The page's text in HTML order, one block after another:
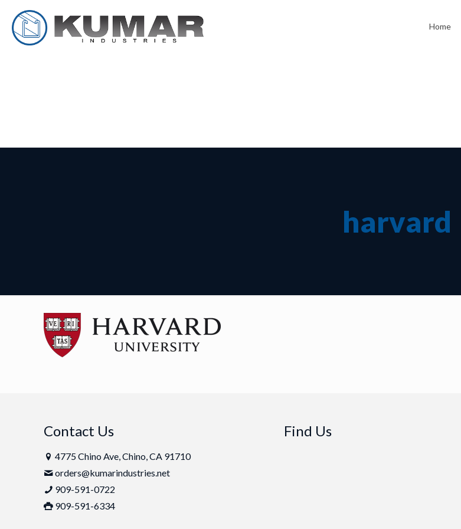
Home
harvard
Contact Us
4775 Chino Ave, Chino, CA 91710
orders@kumarindustries.net
909-591-0722
909-591-6334
Find Us